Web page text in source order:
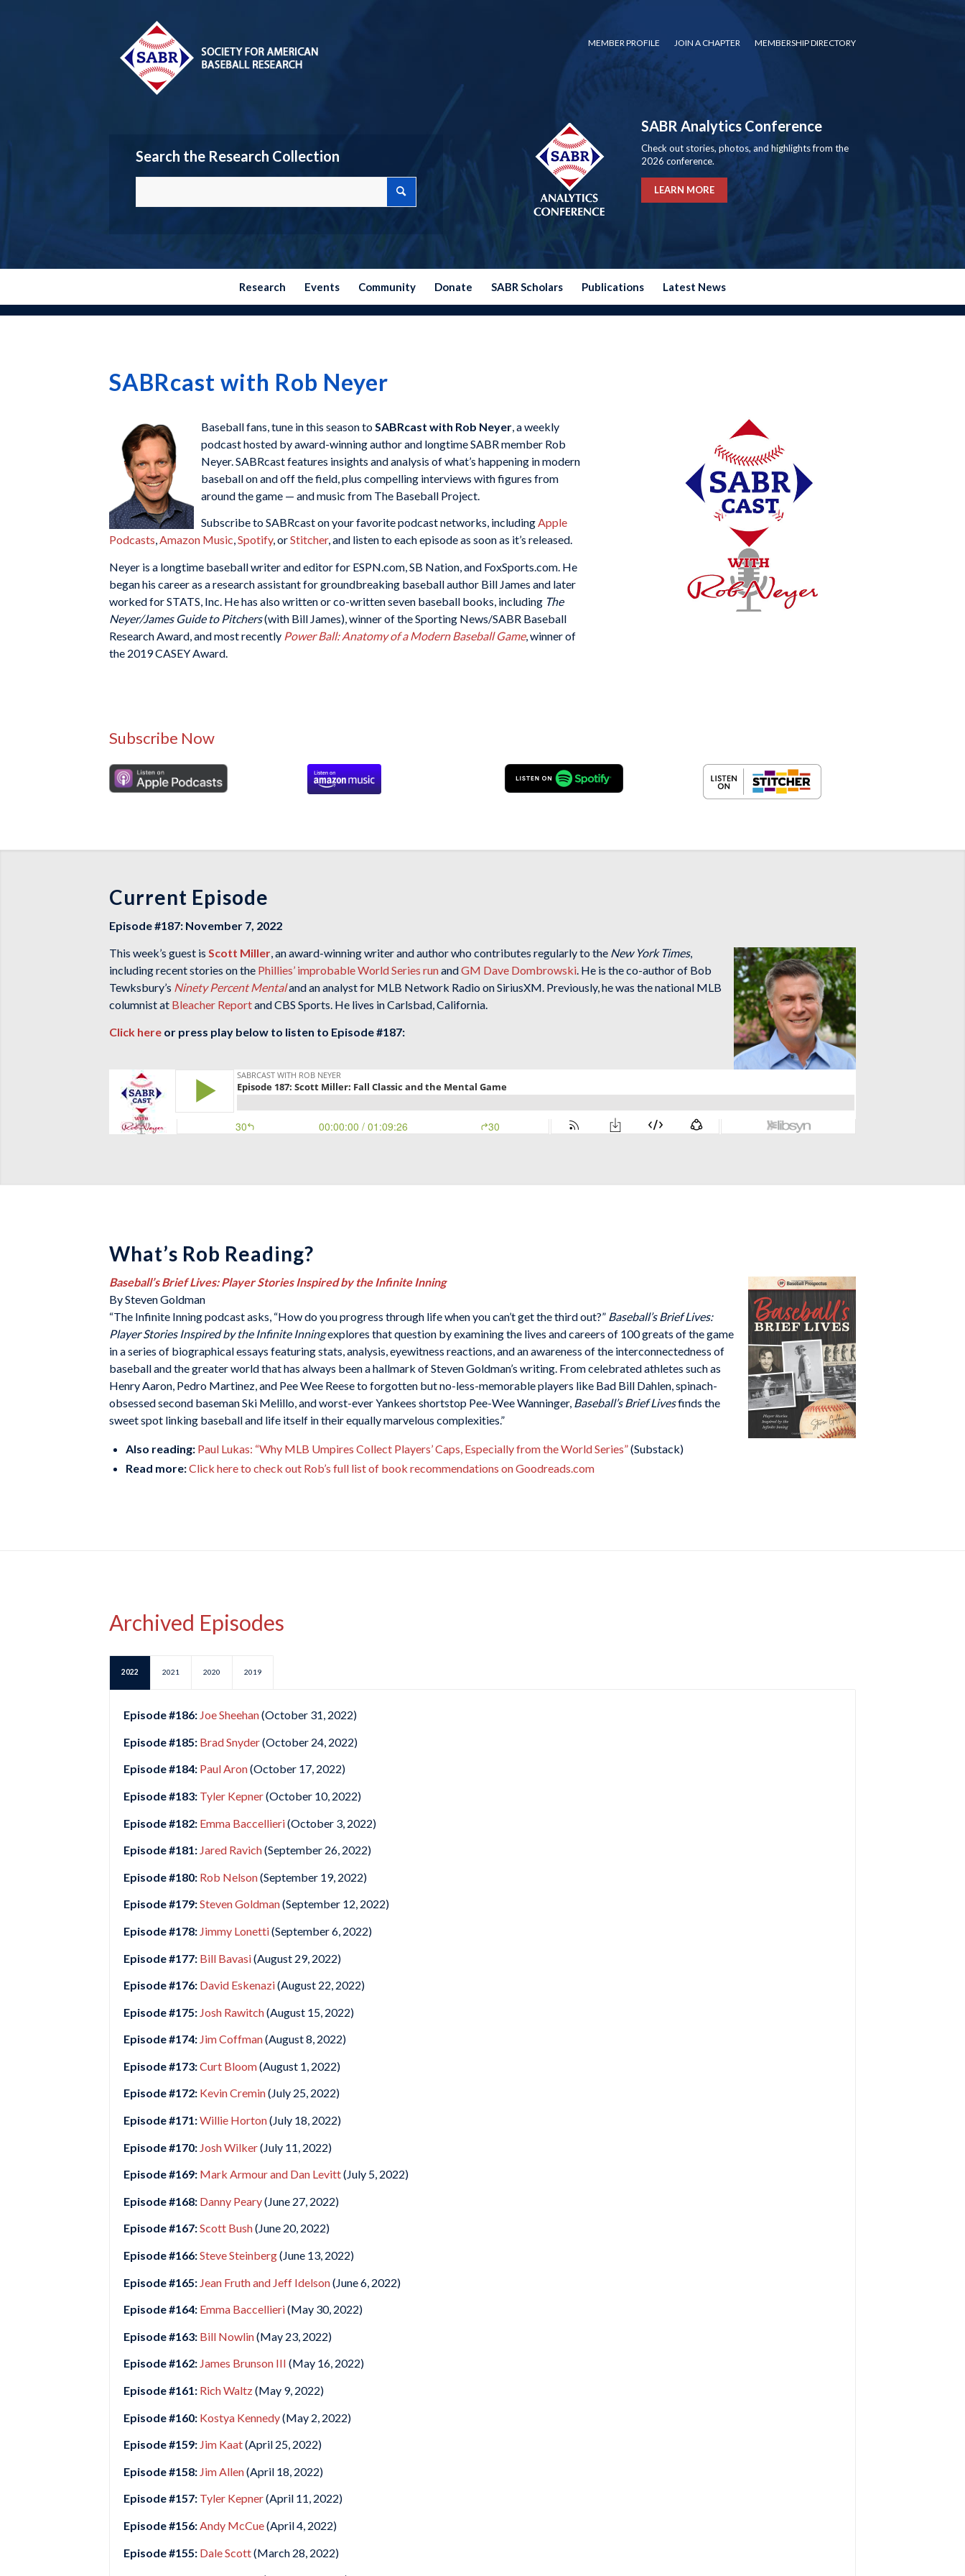
MEMBER PROFILE JOIN A CHAPTER MEMBERSHIP DIRECTORY
Search the Research Collection
SABR Analytics Conference
Check out stories, photos, and highlights from the
2026 conference.
LEARN MORE
Research Events Community Donate SABR Scholars Publications Latest News
SABRcast with Rob Neyer
Baseball fans, tune in this season to SABRcast with Rob Neyer , a weekly
podcast hosted by award-winning author and longtime SABR member Rob
Neyer. SABRcast features insights and analysis of what’s happening in modern
baseball on and off the field, plus compelling interviews with figures from
around the game — and music from The Baseball Project.
Subscribe to SABRcast on your favorite podcast networks, includingApple
Podcasts,Amazon Music,Spotify, orStitcher, and listen to each episode as soon as it’s released.
Neyer is a longtime baseball writer and editor for ESPN.com, SB Nation, and FoxSports.com. He
began his career as a research assistant for groundbreaking baseball author Bill James and later
worked for STATS, Inc. He has also written or co-written seven baseball books, including The
Neyer/James Guide to Pitchers(with Bill James), winner of the Sporting News/SABR Baseball
Research Award, and most recently Power Ball: Anatomy of a Modern Baseball Game, winner of
the 2019 CASEY Award.
Subscribe Now
Current Episode
Episode #187: November 7, 2022
This week’s guest is Scott Miller, an award-winning writer and author who contributes regularly to the New York Times,
including recent stories on the Phillies’ improbable World Series runandGM Dave Dombrowski. He is the co-author of Bob
Tewksbury’s Ninety Percent Mentaland an analyst for MLB Network Radio on SiriusXM. Previously, he was the national MLB
columnist at Bleacher Reportand CBS Sports. He lives in Carlsbad, California.
Click here or press play below to listen to Episode #187:
What’s Rob Reading?
Baseball’s Brief Lives: Player Stories Inspired by the Infinite Inning
By Steven Goldman
“The Infinite Inning podcast asks, “How do you progress through life when you can’t get the third out?” Baseball’s Brief Lives:
Player Stories Inspired by the Infinite Inningexplores that question by examining the lives and careers of 100 greats of the game
in a series of biographical essays featuring stats, analysis, eyewitness reactions, and an awareness of the interconnectedness of
baseball and the greater world that has always been a hallmark of Steven Goldman’s writing. From celebrated athletes such as
Henry Aaron, Pedro Martinez, and Pee Wee Reese to forgotten but no-less-memorable players like Bad Bill Dahlen, spinach-
obsessed second baseman Ski Melillo, and worst-ever Yankees shortstop Pee-Wee Wanninger, Baseball’s Brief Livesfinds the
sweet spot linking baseball and life itself in their equally marvelous complexities.”
Also reading: Paul Lukas: “Why MLB Umpires Collect Players’ Caps, Especially from the World Series”(Substack)
Read more:Click here to check out Rob’s full list of book recommendations on Goodreads.com
Archived Episodes
2022 2021 2020 2019
Episode #186: Joe Sheehan(October 31, 2022)
Episode #185: Brad Snyder(October 24, 2022)
Episode #184: Paul Aron(October 17, 2022)
Episode #183: Tyler Kepner(October 10, 2022)
Episode #182: Emma Baccellieri(October 3, 2022)
Episode #181: Jared Ravich(September 26, 2022)
Episode #180: Rob Nelson(September 19, 2022)
Episode #179:Steven Goldman(September 12, 2022)
Episode #178: Jimmy Lonetti(September 6, 2022)
Episode #177: Bill Bavasi(August 29, 2022)
Episode #176: David Eskenazi(August 22, 2022)
Episode #175: Josh Rawitch(August 15, 2022)
Episode #174: Jim Coffman(August 8, 2022)
Episode #173:Curt Bloom(August 1, 2022)
Episode #172: Kevin Cremin(July 25, 2022)
Episode #171:Willie Horton(July 18, 2022)
Episode #170: Josh Wilker(July 11, 2022)
Episode #169: Mark Armour and Dan Levitt(July 5, 2022)
Episode #168: Danny Peary(June 27, 2022)
Episode #167:Scott Bush(June 20, 2022)
Episode #166:Steve Steinberg(June 13, 2022)
Episode #165: Jean Fruth and Jeff Idelson(June 6, 2022)
Episode #164: Emma Baccellieri(May 30, 2022)
Episode #163: Bill Nowlin(May 23, 2022)
Episode #162: James Brunson III (May 16, 2022)
Episode #161: Rich Waltz(May 9, 2022)
Episode #160: Kostya Kennedy(May 2, 2022)
Episode #159: Jim Kaat(April 25, 2022)
Episode #158: Jim Allen(April 18, 2022)
Episode #157: Tyler Kepner(April 11, 2022)
Episode #156:Andy McCue(April 4, 2022)
Episode #155: Dale Scott(March 28, 2022)